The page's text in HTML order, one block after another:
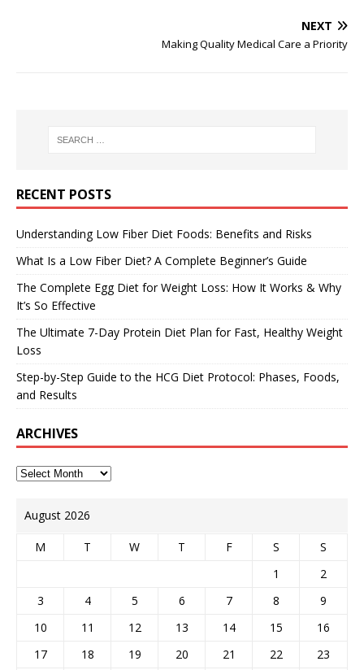
NEXT
Making Quality Medical Care a Priority
RECENT POSTS
Understanding Low Fiber Diet Foods: Benefits and Risks
What Is a Low Fiber Diet? A Complete Beginner’s Guide
The Complete Egg Diet for Weight Loss: How It Works & Why
It’s So Effective
The Ultimate 7-Day Protein Diet Plan for Fast, Healthy Weight
Loss
Step-by-Step Guide to the HCG Diet Protocol: Phases, Foods,
and Results
ARCHIVES
August 2026
M T W T F S
S
1
2
3
4 5 6 7 8
9
10
11 12 13 14 15
16
17
18 19 20 21 22 23